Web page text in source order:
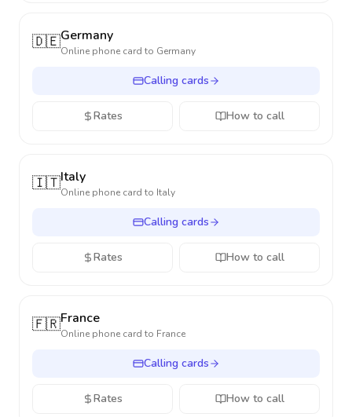
🇩🇪Germany
Online phone card to Germany
Calling cards
Rates How to call
🇮🇹Italy
Online phone card to Italy
Calling cards
Rates How to call
🇫🇷France
Online phone card to France
Calling cards
Rates How to call